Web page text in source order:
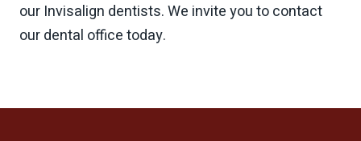
our Invisalign dentists. We invite you to contact
our dental office today.